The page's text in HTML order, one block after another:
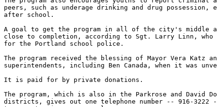
peers, such as underage drinking and drug possession,
after school.
A goal to get the program in all of the city's middle
close to completion, according to Sgt. Larry Linn, who
for the Portland school police.
The program received the blessing of Mayor Vera Katz
superintendents, including Ben Canada, when it was
It is paid for by private donations.
The program, which is also in the Parkrose and David
districts, gives out one telephone number -- 916-